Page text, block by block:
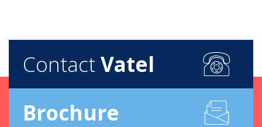
Contact Vatel
Brochure